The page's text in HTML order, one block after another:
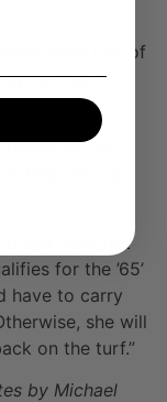
were one of
wanted to
so I am
they will be
break now, not
for the ’65’
have to carry
she will
on the turf.”
by Michael